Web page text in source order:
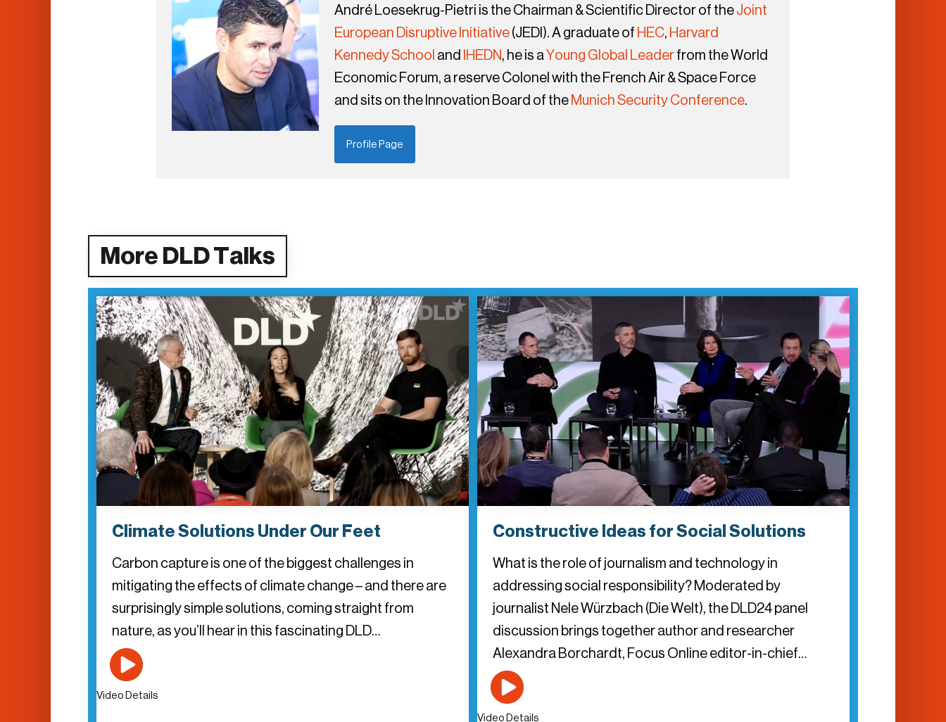
André Loesekrug-Pietri is the Chairman & Scientific Director of theJoint
European Disruptive Initiative(JEDI). A graduate of HEC, Harvard
Kennedy School and IHEDN, he is aYoung Global Leaderfrom the World
Economic Forum, a reserve Colonel with the French Air & Space Force
and sits on the Innovation Board of theMunich Security Conference.
Profile Page
More DLD Talks
Climate Solutions Under Our Feet
Carbon capture is one of the biggest challenges in
mitigating the effects of climate change – and there are
surprisingly simple solutions, coming straight from
nature, as you’ll hear in this fascinating DLD…
Video Details
Constructive Ideas for Social Solutions
What is the role of journalism and technology in
addressing social responsibility? Moderated by
journalist Nele Würzbach (Die Welt), the DLD24 panel
discussion brings together author and researcher
Alexandra Borchardt, Focus Online editor-in-chief…
Video Details